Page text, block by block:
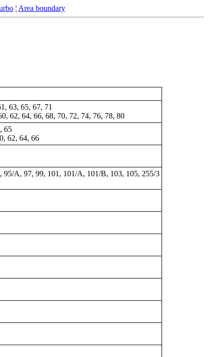
¦ Area boundary
63, 65, 67, 71
62, 64, 66, 68, 70, 72, 74, 76, 78, 80
65
62, 64, 66
95/A, 97, 99, 101 , 101/A, 101/B, 103, 105, 255/3